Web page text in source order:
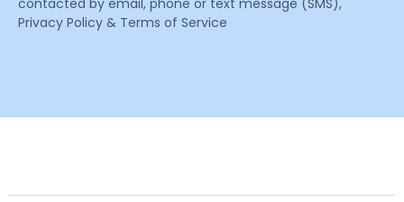
contacted by email, phone or text message (SMS),
Privacy Policy & Terms of Service